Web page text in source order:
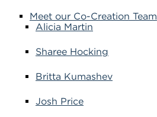
Meet our Co-Creation Team
Alicia Martin
Sharee Hocking
Britta Kumashev
Josh Price